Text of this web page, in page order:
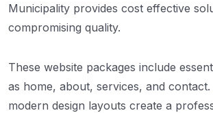
Municipality provides cost effective
compromising quality.
These website packages include
as home, about, services, and contact.
modern design layouts create a